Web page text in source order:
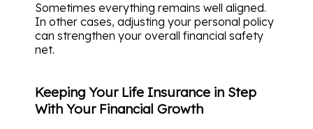
Sometimes everything remains well aligned.
In other cases, adjusting your personal policy
can strengthen your overall financial safety
net.
Keeping Your Life Insurance in Step
With Your Financial Growth